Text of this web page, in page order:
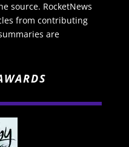
source. RocketNews
from contributing
are